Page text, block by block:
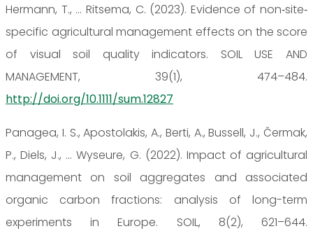
Hermann, T., … Ritsema, C. (2023). Evidence of non‐site‐
specific agricultural management effects on the score
of visual soil quality indicators. SOIL USE AND
MANAGEMENT, 39(1), 474–484.
http://doi.org/10.1111/sum.12827
Panagea, I. S., Apostolakis, A., Berti, A., Bussell, J., Čermak,
P., Diels, J., … Wyseure, G. (2022). Impact of agricultural
management on soil aggregates and associated
organic carbon fractions: analysis of long-term
experiments in Europe. SOIL, 8(2), 621–644.